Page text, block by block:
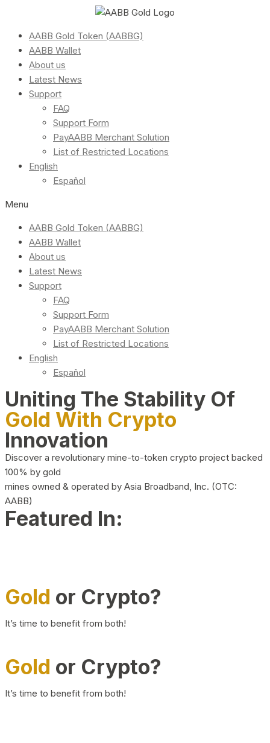
AABB Gold Token (AABBG)
AABB Wallet
About us
Latest News
Support
FAQ
Support Form
PayAABB Merchant Solution
List of Restricted Locations
English
Español
Menu
AABB Gold Token (AABBG)
AABB Wallet
About us
Latest News
Support
FAQ
Support Form
PayAABB Merchant Solution
List of Restricted Locations
English
Español
Uniting The Stability Of
Gold With Crypto
Innovation
Discover a revolutionary mine-to-token crypto project backed
100% by gold
mines owned & operated by Asia Broadband, Inc. (OTC:
AABB)
Featured In:
Gold or Crypto?
It’s time to benefit from both!
Gold or Crypto?
It’s time to benefit from both!